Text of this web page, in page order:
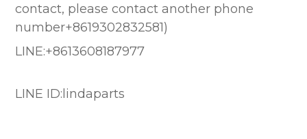
contact, please contact another phone
number+8619302832581)
LINE:+8613608187977
LINE ID:lindaparts